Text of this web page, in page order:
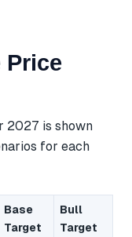
Price
2027 is shown
for each
Base
Target
Bull
Target